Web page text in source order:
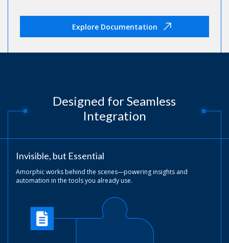
Explore Documentation
Designed for Seamless
Integration
Invisible, but Essential
Amorphic works behind the scenes—powering insights and
automation in the tools you already use.